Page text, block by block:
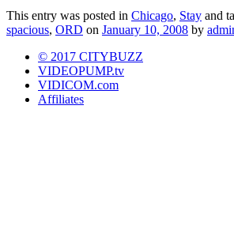
This entry was posted in Chicago, Stay and
spacious, ORD on January 10, 2008 by
© 2017 CITYBUZZ
VIDEOPUMP.tv
VIDICOM.com
Affiliates